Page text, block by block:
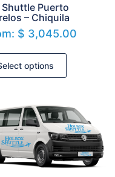
Shuttle Puerto
– Chiquila
$ 3,045.00
options